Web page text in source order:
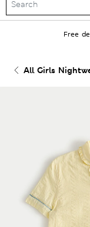
Free
All Girls